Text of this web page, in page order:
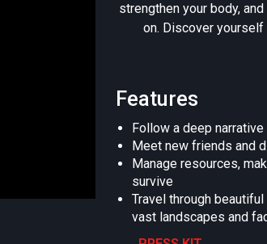
strengthen your body,
on. Discover yourself
Features
Follow a deep
Meet new friends and
Manage resources,
survive
Travel through
vast landscapes and